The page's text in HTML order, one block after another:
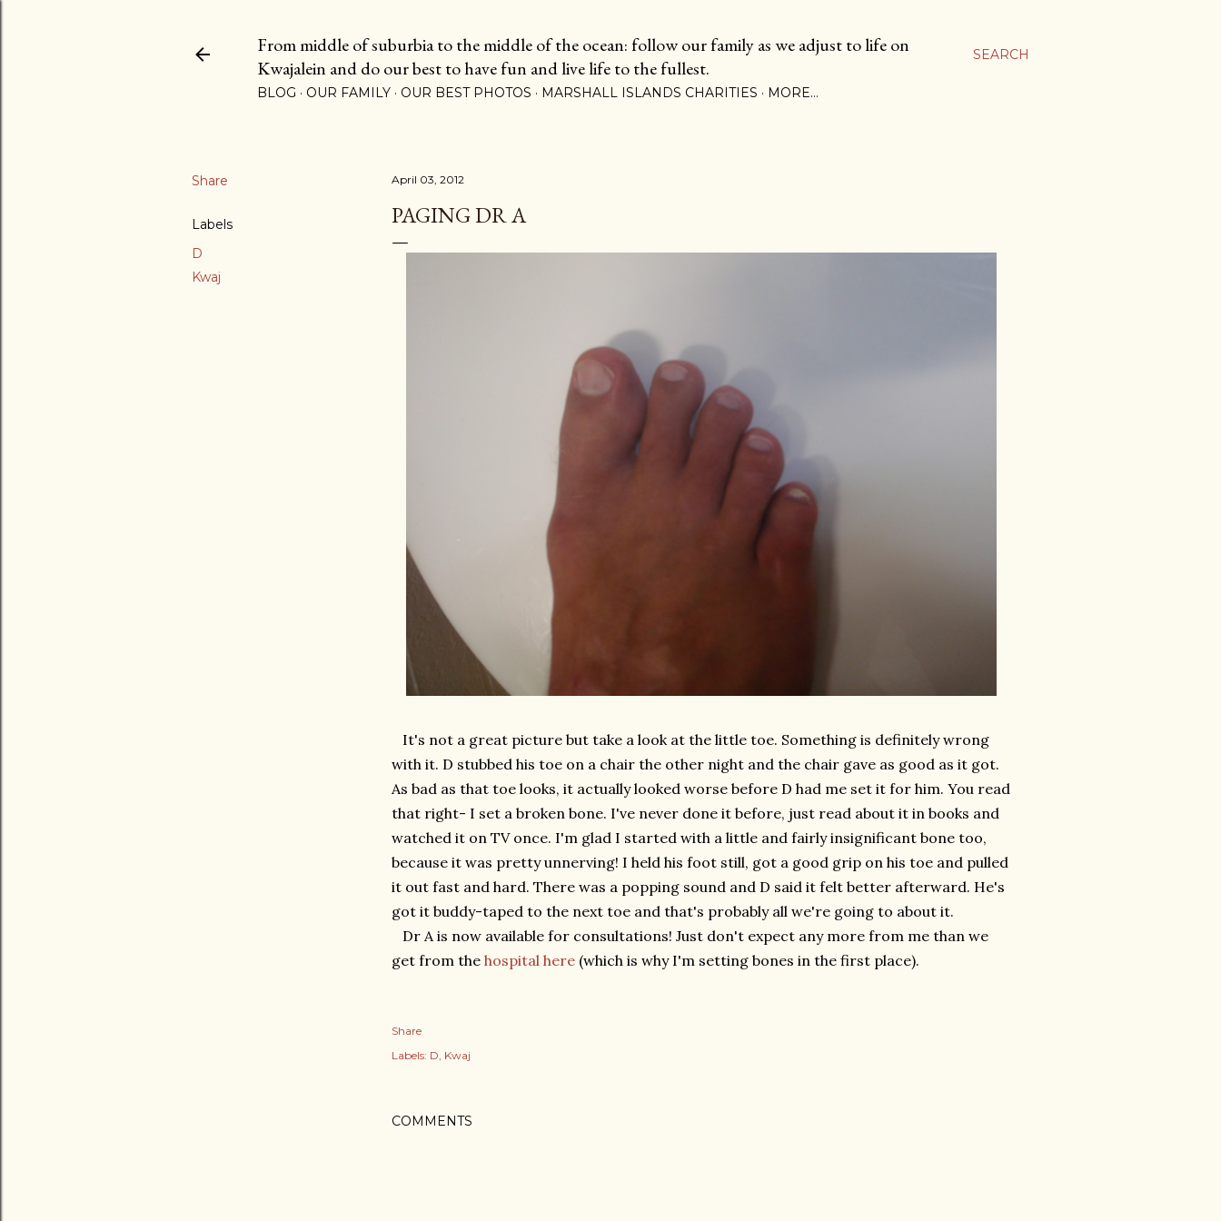
SEARCH
From middle of suburbia to the middle of the ocean: follow our family as we adjust to life on
Kwajalein and do our best to have fun and live life to the fullest.
BLOG OUR FAMILY OUR BEST PHOTOS MARSHALL ISLANDS CHARITIES MORE…
Share
Labels
D
Kwaj
April 03, 2012
PAGING DR A
It's not a great picture but take a look at the little toe. Something is definitely wrong
with it. D stubbed his toe on a chair the other night and the chair gave as good as it got.
As bad as that toe looks, it actually looked worse before D had me set it for him. You read
that right- I set a broken bone. I've never done it before, just read about it in books and
watched it on TV once. I'm glad I started with a little and fairly insignificant bone too,
because it was pretty unnerving! I held his foot still, got a good grip on his toe and pulled
it out fast and hard. There was a popping sound and D said it felt better afterward. He's
got it buddy-taped to the next toe and that's probably all we're going to about it.
Dr A is now available for consultations! Just don't expect any more from me than we
get from the hospital here (which is why I'm setting bones in the first place).
Share
Labels: D Kwaj
COMMENTS